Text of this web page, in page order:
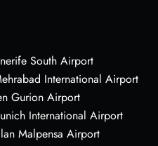
South Airport
International Airport
Gurion Airport
International Airport
Malpensa Airport